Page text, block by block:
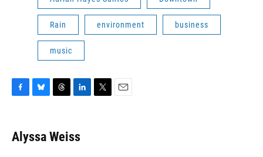
Rain environment business
music
e
b
e
s
e
a
k
e
Alyssa Weiss